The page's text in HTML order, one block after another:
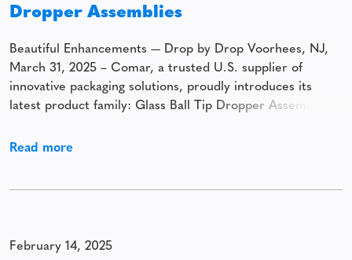
Dropper Assemblies
Beautiful Enhancements — Drop by Drop Voorhees, NJ,
March 31, 2025 – Comar, a trusted U.S. supplier of
innovative packaging solutions, proudly introduces its
latest product family: Glass Ball Tip Dropper Assemblies.
versatility to enhance the application of cosmetic and
Read more
February 14, 2025